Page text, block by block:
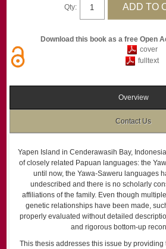
Qty:
Download this book as a free Open
cover
fulltext
Overview
Contact Us
Yapen Island in Cenderawasih Bay,
of closely related Papuan languages: the
until now, the Yawa-Saweru languages
undescribed and there is no scholarly
affiliations of the family. Even though
genetic relationships have been made,
properly evaluated without detailed
and rigorous bottom-up
This thesis addresses this issue by